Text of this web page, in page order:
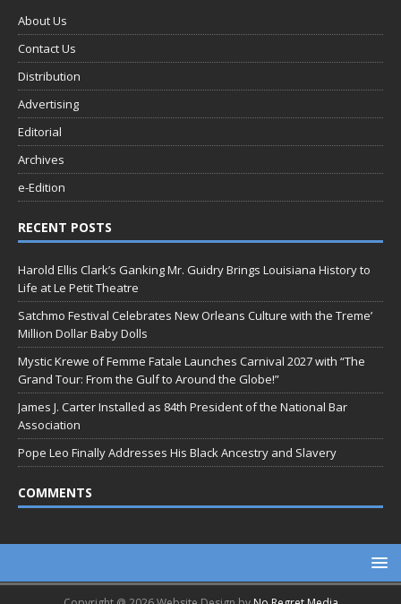
About Us
Contact Us
Distribution
Advertising
Editorial
Archives
e-Edition
RECENT POSTS
Harold Ellis Clark’s Ganking Mr. Guidry Brings Louisiana History to
Life at Le Petit Theatre
Satchmo Festival Celebrates New Orleans Culture with the Treme’
Million Dollar Baby Dolls
Mystic Krewe of Femme Fatale Launches Carnival 2027 with “The
Grand Tour: From the Gulf to Around the Globe!”
James J. Carter Installed as 84th President of the National Bar
Association
Pope Leo Finally Addresses His Black Ancestry and Slavery
COMMENTS